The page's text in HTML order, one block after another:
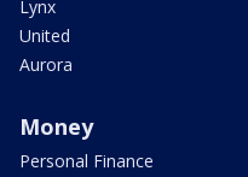
Lynx
United
Aurora
Money
Personal Finance